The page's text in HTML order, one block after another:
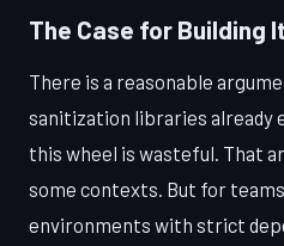
The Case for Building
There is a reasonable
sanitization libraries already
this wheel is wasteful. That
some contexts. But for
environments with strict